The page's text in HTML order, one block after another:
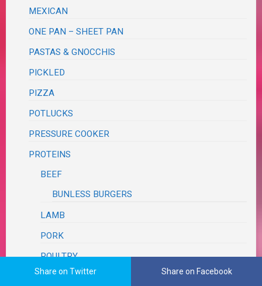
MEXICAN
ONE PAN – SHEET PAN
PASTAS & GNOCCHIS
PICKLED
PIZZA
POTLUCKS
PRESSURE COOKER
PROTEINS
BEEF
BUNLESS BURGERS
LAMB
PORK
POULTRY
SEAFOOD
Share on Twitter Share on Facebook